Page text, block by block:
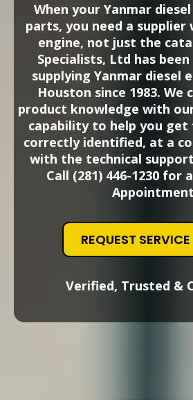
When your Yanmar
parts, you need a supplier
engine, not just the
Specialists, Ltd has
supplying Yanmar diesel
Houston since 1983. We
product knowledge with
capability to help you
correctly identified, at a
with the technical
Call (281) 446-1230 for
Appointment
REQUEST
Verified, Trusted &